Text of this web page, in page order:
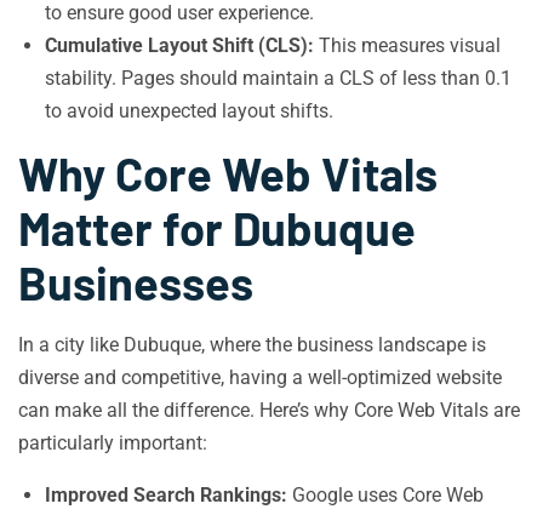
to ensure good user experience.
Cumulative Layout Shift (CLS): This measures visual
stability. Pages should maintain a CLS of less than 0.1
to avoid unexpected layout shifts.
Why Core Web Vitals
Matter for Dubuque
Businesses
In a city like Dubuque, where the business landscape is
diverse and competitive, having a well-optimized website
can make all the difference. Here’s why Core Web Vitals are
particularly important:
Improved Search Rankings: Google uses Core Web